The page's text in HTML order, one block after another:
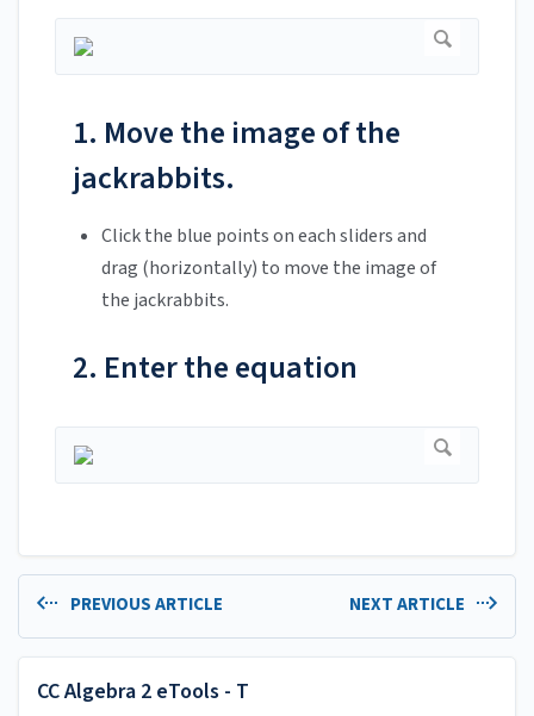
1. Move the image of the
jackrabbits.
Click the blue points on each sliders and
drag (horizontally) to move the image of
the jackrabbits.
2. Enter the equation
PREVIOUS ARTICLE NEXT ARTICLE
CC Algebra 2 eTools - T